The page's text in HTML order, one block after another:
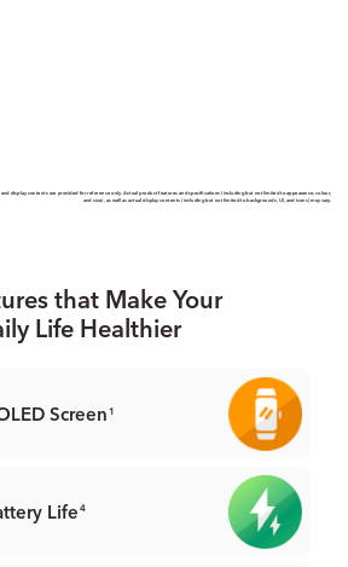
display contents are provided for reference only. Actual product features and speciﬁcations (including but not limited to appearance, colour,
and size), as well as actual display contents (including but not limited to backgrounds, UI, and icons) may vary.
that Make Your
Life Healthier
Screen1
Life4